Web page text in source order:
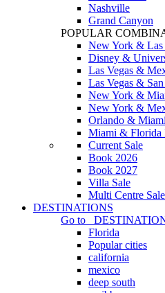
Nashville
Grand Canyon
POPULAR
New York & Las
Disney &
Las Vegas &
Las Vegas &
New York &
New York &
Orlando & Miami
Miami & Florida
Current Sale
Book 2026
Book 2027
Villa Sale
Multi Centre Sale
DESTINATIONS
Go to
Florida
Popular cities
california
mexico
deep south